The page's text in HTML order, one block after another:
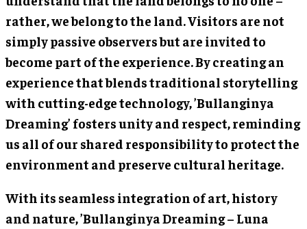
rather, we belong to the land. Visitors are not
simply passive observers but are invited to
become part of the experience. By creating an
experience that blends traditional storytelling
with cutting-edge technology, ’Bullanginya
Dreaming’ fosters unity and respect, reminding
us all of our shared responsibility to protect the
environment and preserve cultural heritage.
With its seamless integration of art, history
and nature, ’Bullanginya Dreaming – Luna